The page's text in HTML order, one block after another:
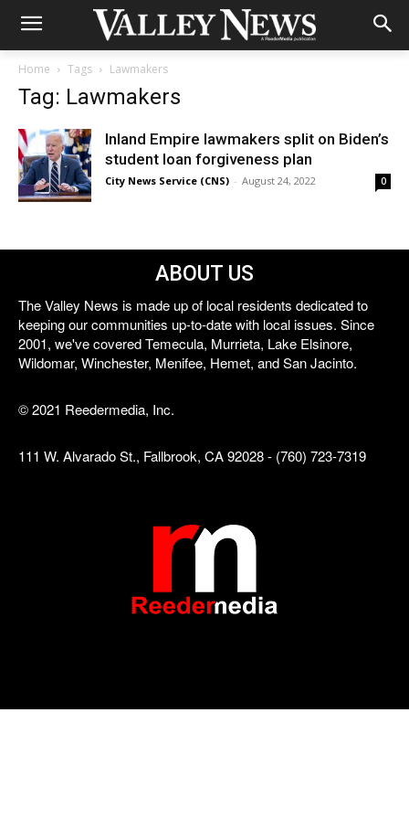
Home Tags Lawmakers
Tag: Lawmakers
Inland Empire lawmakers split on Biden’s
student loan forgiveness plan
City News Service (CNS) - August 24, 2022 0
ABOUT US
The Valley News is made up of local residents dedicated to
keeping our communities up-to-date with local issues. Since
2001, we've covered Temecula, Murrieta, Lake Elsinore,
Wildomar, Winchester, Menifee, Hemet, and San Jacinto.
© 2021 Reedermedia, Inc.
111 W. Alvarado St., Fallbrook, CA 92028 - (760) 723-7319